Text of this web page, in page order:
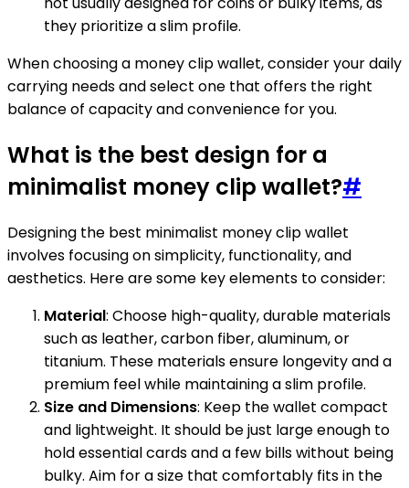
they prioritize a slim profile.
When choosing a money clip wallet, consider your daily
carrying needs and select one that offers the right
balance of capacity and convenience for you.
What is the best design for a
minimalist money clip wallet?#
Designing the best minimalist money clip wallet
involves focusing on simplicity, functionality, and
aesthetics. Here are some key elements to consider:
Material: Choose high-quality, durable materials
such as leather, carbon fiber, aluminum, or
titanium. These materials ensure longevity and a
premium feel while maintaining a slim profile.
Size and Dimensions: Keep the wallet compact
and lightweight. It should be just large enough to
hold essential cards and a few bills without being
bulky. Aim for a size that comfortably fits in the